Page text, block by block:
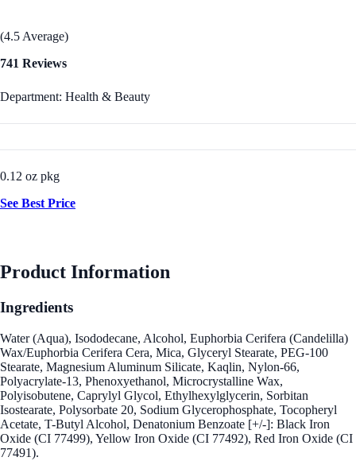
(4.5 Average)
741 Reviews
Department: Health & Beauty
0.12 oz pkg
See Best Price
Product Information
Ingredients
Water (Aqua), Isododecane, Alcohol, Euphorbia Cerifera (Candelilla)
Wax/Euphorbia Cerifera Cera, Mica, Glyceryl Stearate, PEG-100
Stearate, Magnesium Aluminum Silicate, Kaqlin, Nylon-66,
Polyacrylate-13, Phenoxyethanol, Microcrystalline Wax,
Polyisobutene, Caprylyl Glycol, Ethylhexylglycerin, Sorbitan
Isostearate, Polysorbate 20, Sodium Glycerophosphate, Tocopheryl
Acetate, T-Butyl Alcohol, Denatonium Benzoate [+/-]: Black Iron
Oxide (CI 77499), Yellow Iron Oxide (CI 77492), Red Iron Oxide (CI
77491).